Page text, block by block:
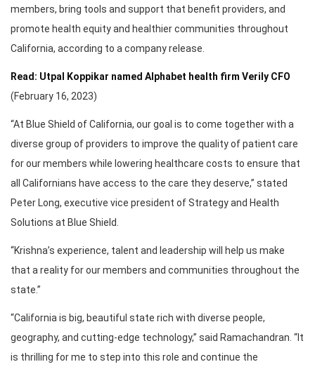
members, bring tools and support that benefit providers, and
promote health equity and healthier communities throughout
California, according to a company release.
Read: Utpal Koppikar named Alphabet health firm Verily CFO
(February 16, 2023)
“At Blue Shield of California, our goal is to come together with a
diverse group of providers to improve the quality of patient care
for our members while lowering healthcare costs to ensure that
all Californians have access to the care they deserve,” stated
Peter Long, executive vice president of Strategy and Health
Solutions at Blue Shield.
“Krishna’s experience, talent and leadership will help us make
that a reality for our members and communities throughout the
state.”
“California is big, beautiful state rich with diverse people,
geography, and cutting-edge technology,” said Ramachandran. “It
is thrilling for me to step into this role and continue the